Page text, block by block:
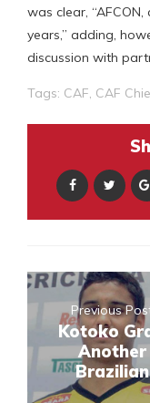
was clear,
years,” adding,
discussion with
Tags: CAF CAF
Previous
Kotoko
Another
Brazilian